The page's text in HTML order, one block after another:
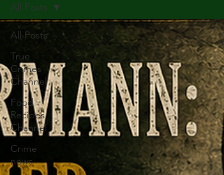
All Posts
True
Crimes
Channel
Food
Recipes
Channel
Crime
news
All Posts